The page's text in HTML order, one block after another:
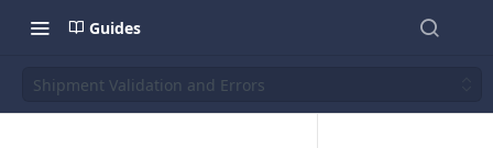
Guides
Shipment Validation and Errors